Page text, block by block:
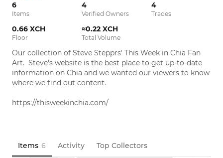
6
Items
4
Verified Owners
4
Trades
0.66 XCH
Floor
≈0.22 XCH
Total Volume
Our collection of Steve Stepprs' This Week in Chia Fan
Art.  Steve's website is the best place to get up-to-date
information on Chia and we wanted our viewers to know
where we find out content.
https://thisweekinchia.com/
Items 6 Activity Top Collectors